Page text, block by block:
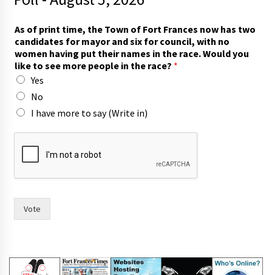
n
d
t
w
o
t
h
e
As of print time, the Town of Fort Frances now has two
candidates for mayor and six for council, with no
women having put their names in the race. Would you
like to see more people in the race? *
Yes
No
I have more to say (Write in)
Vote